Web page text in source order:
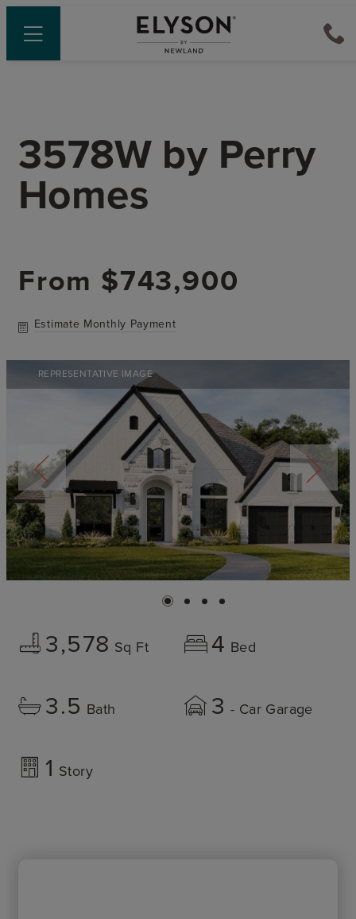
3578W by Perry
Homes
From $743,900
Estimate Monthly Payment
REPRESENTATIVE IMAGE
3,578 Sq Ft 4 Bed
3.5 Bath 3 - Car Garage
1 Story